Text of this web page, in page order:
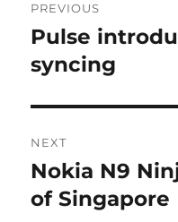
navigation
PREVIOUS
Previous
post:
Pulse
syncing
NEXT
Next
post:
Nokia N9
of Singapore